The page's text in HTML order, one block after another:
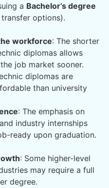
a Bachelor’s degree
options).
workforce: The shorter
diplomas allows
job market sooner.
diplomas are
than university
: The emphasis on
industry internships
ready upon graduation.
: Some higher-level
may require a full
degree.